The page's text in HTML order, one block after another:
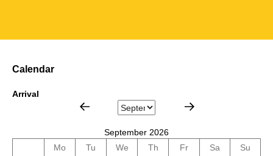
Calendar
Arrival
September 2026
Mo
Tu We Th Fr Sa
Su